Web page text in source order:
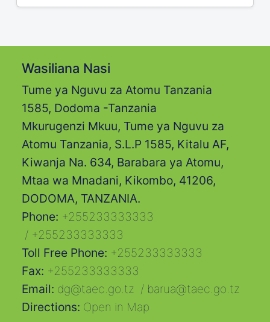
Wasiliana Nasi
Tume ya Nguvu za Atomu Tanzania
1585, Dodoma -Tanzania
Mkurugenzi Mkuu, Tume ya Nguvu za
Atomu Tanzania, S.L.P 1585, Kitalu AF,
Kiwanja Na. 634, Barabara ya Atomu,
Mtaa wa Mnadani, Kikombo, 41206,
DODOMA, TANZANIA.
Phone: +255233333333
/ +255233333333
Toll Free Phone: +255233333333
Fax: +255233333333
Email: dg@taec.go.tz / barua@taec.go.tz
Directions: Open in Map